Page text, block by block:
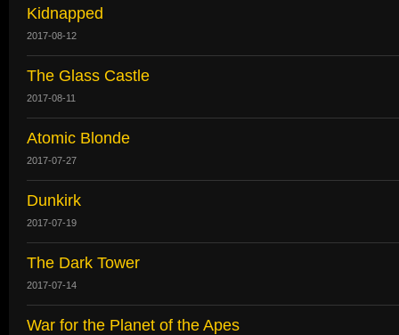
Kidnapped
2017-08-12
The Glass Castle
2017-08-11
Atomic Blonde
2017-07-27
Dunkirk
2017-07-19
The Dark Tower
2017-07-14
War for the Planet of the Apes